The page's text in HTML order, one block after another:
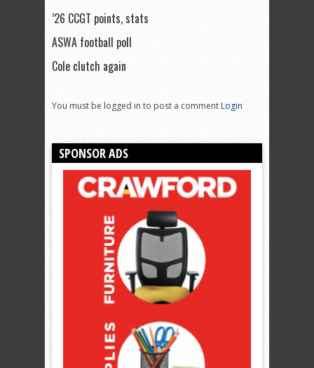
’26 CCGT points, stats
ASWA football poll
Cole clutch again
You must be logged in to post a commentLogin
SPONSOR ADS